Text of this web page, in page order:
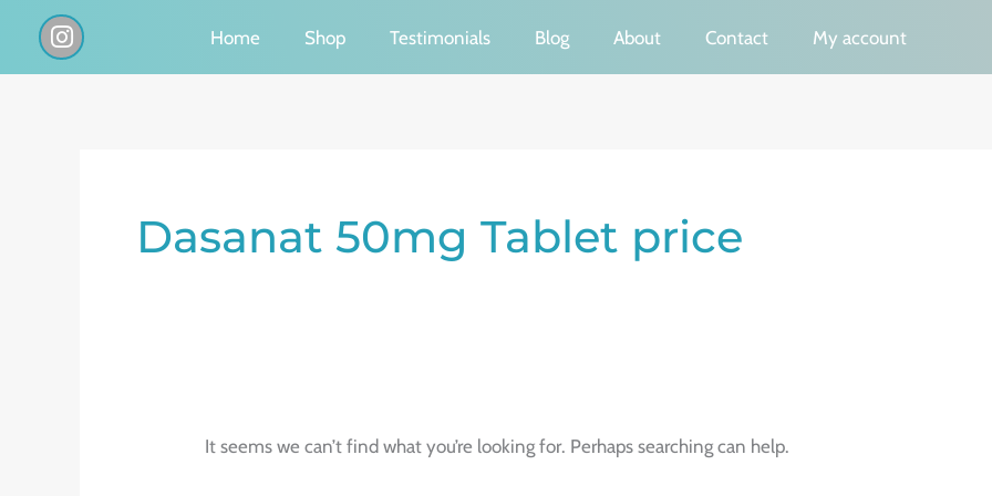
I
n
s
Home Shop Testimonials Blog About Contact My account
Dasanat 50mg Tablet price
It seems we can’t find what you’re looking for. Perhaps searching can help.